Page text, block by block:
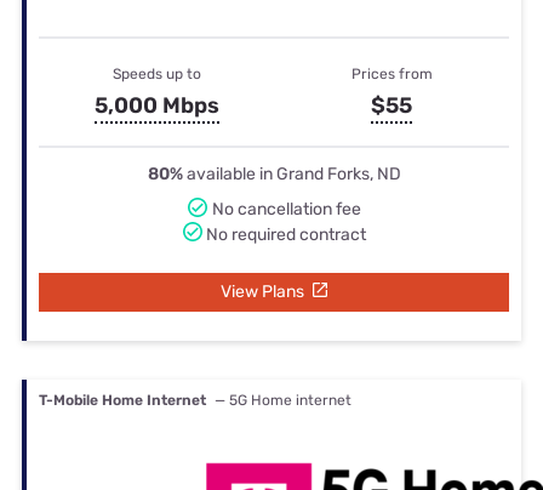
Speeds up to
5,000 Mbps
Prices from
$55
80%available in Grand Forks, ND
No cancellation fee
No required contract
View Plans
T-Mobile Home Internet — 5G Home internet